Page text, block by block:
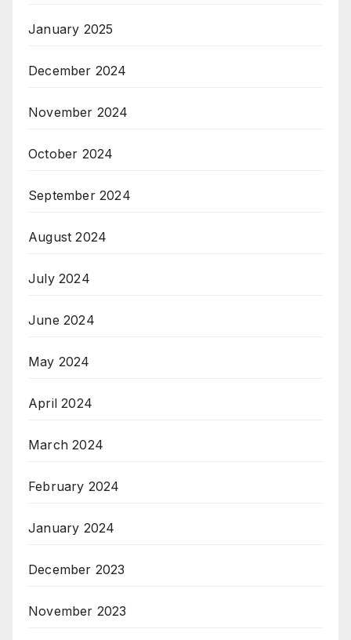
January 2025
December 2024
November 2024
October 2024
September 2024
August 2024
July 2024
June 2024
May 2024
April 2024
March 2024
February 2024
January 2024
December 2023
November 2023